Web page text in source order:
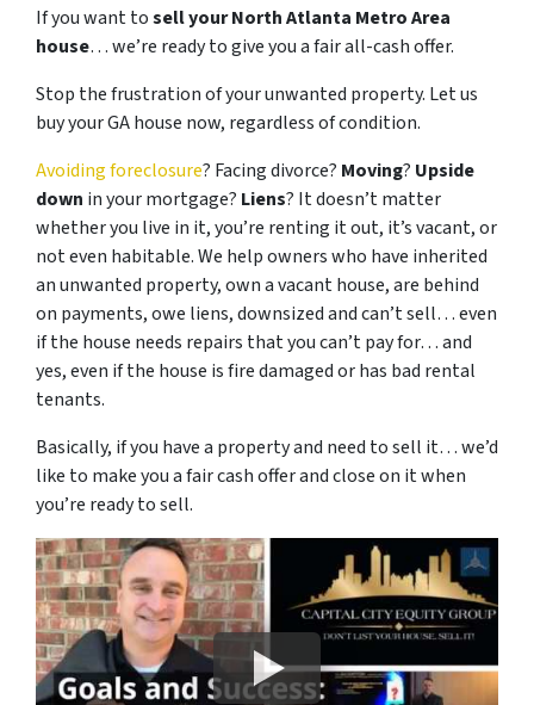
If you want tosell your North Atlanta Metro Area
house… we’re ready to give you a fair all-cash offer.
Stop the frustration of your unwanted property. Let us
buy your GA house now, regardless of condition.
Avoiding foreclosure? Facing divorce? Moving? Upside
down in your mortgage? Liens? It doesn’t matter
whether you live in it, you’re renting it out, it’s vacant, or
not even habitable. We help owners who have inherited
an unwanted property, own a vacant house, are behind
on payments, owe liens, downsized and can’t sell… even
if the house needs repairs that you can’t pay for… and
yes, even if the house is fire damaged or has bad rental
tenants.
Basically, if you have a property and need to sell it… we’d
like to make you a fair cash offer and close on it when
you’re ready to sell.